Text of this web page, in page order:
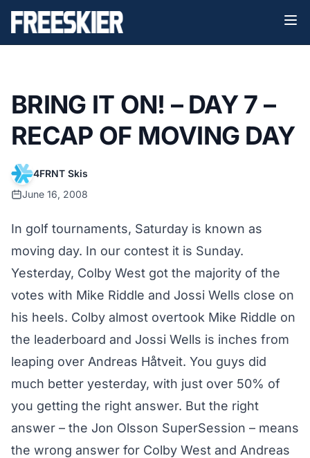
BRING IT ON! – DAY 7 –
RECAP OF MOVING DAY
4FRNT Skis
June 16, 2008
In golf tournaments, Saturday is known as
moving day. In our contest it is Sunday.
Yesterday, Colby West got the majority of the
votes with Mike Riddle and Jossi Wells close on
his heels. Colby almost overtook Mike Riddle on
the leaderboard and Jossi Wells is inches from
leaping over Andreas Håtveit. You guys did
much better yesterday, with just over 50% of
you getting the right answer. But the right
answer – the Jon Olsson SuperSession – means
the wrong answer for Colby West and Andreas